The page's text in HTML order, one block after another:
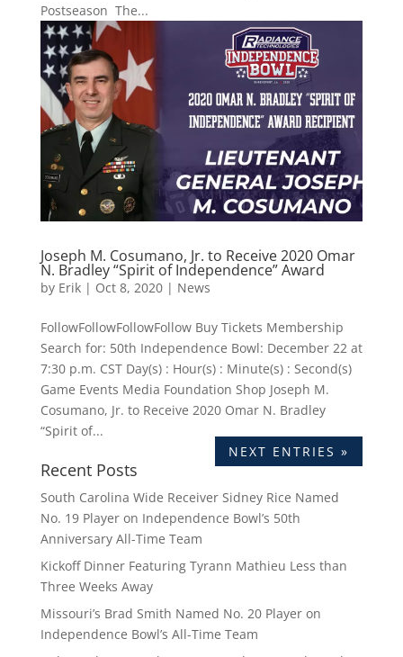
Postseason The...
Joseph M. Cosumano, Jr. to Receive 2020 Omar
N. Bradley “Spirit of Independence” Award
by Erik| Oct 8, 2020| News
FollowFollowFollowFollow Buy Tickets Membership
Search for: 50th Independence Bowl: December 22 at
7:30 p.m. CST Day(s) : Hour(s) : Minute(s) : Second(s)
Game Events Media Foundation Shop Joseph M.
Cosumano, Jr. to Receive 2020 Omar N. Bradley
“Spirit of...
NEXT ENTRIES »
Recent Posts
South Carolina Wide Receiver Sidney Rice Named
No. 19 Player on Independence Bowl’s 50th
Anniversary All-Time Team
Kickoff Dinner Featuring Tyrann Mathieu Less than
Three Weeks Away
Missouri’s Brad Smith Named No. 20 Player on
Independence Bowl’s All-Time Team